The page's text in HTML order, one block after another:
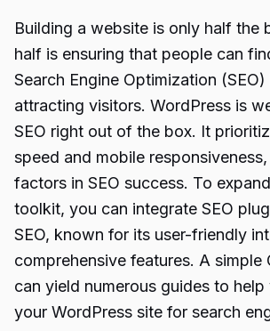
Building a website is only half the
half is ensuring that people can
Search Engine Optimization
attracting visitors. WordPress is
SEO right out of the box. It
speed and mobile
factors in SEO success. To
toolkit, you can integrate SEO
SEO, known for its user-friendly
comprehensive features. A simple
can yield numerous guides to
your WordPress site for search